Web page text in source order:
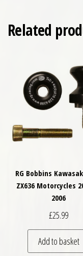
Related
RG Bobbins
ZX636 Motorcycles
2006
£25.99
Add to basket